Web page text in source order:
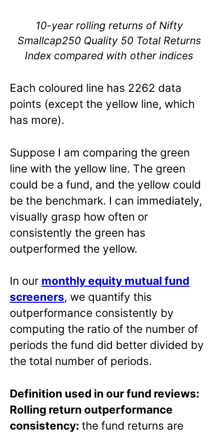
10-year rolling returns of Nifty
Smallcap250 Quality 50 Total Returns
Index compared with other indices
Each coloured line has 2262 data
points (except the yellow line, which
has more).
Suppose I am comparing the green
line with the yellow line. The green
could be a fund, and the yellow could
be the benchmark. I can immediately,
visually grasp how often or
consistently the green has
outperformed the yellow.
In our monthly equity mutual fund
screeners, we quantify this
outperformance consistently by
computing the ratio of the number of
periods the fund did better divided by
the total number of periods.
Definition used in our fund reviews:
Rolling return outperformance
consistency: the fund returns are